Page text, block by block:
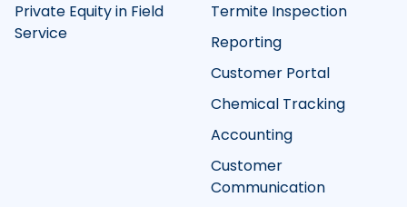
Private Equity in Field
Service
Termite Inspection
Reporting
Customer Portal
Chemical Tracking
Accounting
Customer
Communication